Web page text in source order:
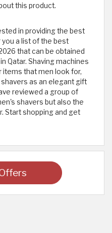
this product.
in providing the best
a list of the best
that can be obtained
Qatar. Shaving machines
items that men look for,
as an elegant gift
reviewed a group of
shavers but also the
Start shopping and get